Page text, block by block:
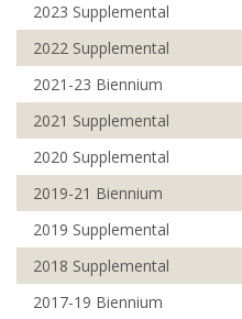
2023 Supplemental
2022 Supplemental
2021-23 Biennium
2021 Supplemental
2020 Supplemental
2019-21 Biennium
2019 Supplemental
2018 Supplemental
2017-19 Biennium